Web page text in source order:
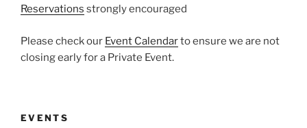
Reservations strongly encouraged
Please check our Event Calendarto ensure we are not
closing early for a Private Event.
EVENTS